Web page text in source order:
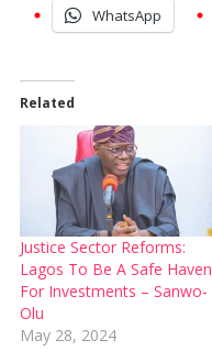
WhatsApp
Related
Justice Sector Reforms:
Lagos To Be A Safe Haven
For Investments – Sanwo-
Olu
May 28, 2024